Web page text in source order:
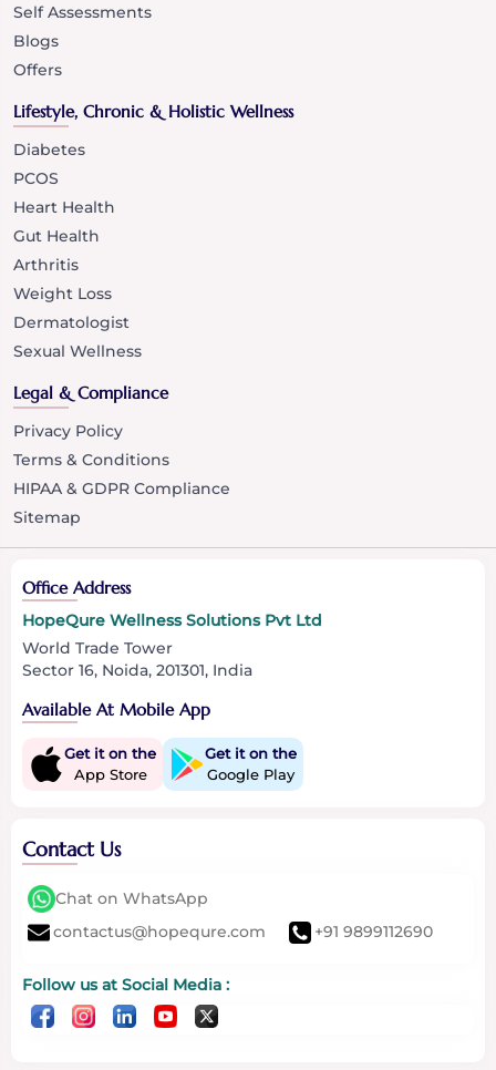
Self Assessments
Blogs
Offers
Lifestyle, Chronic & Holistic Wellness
Diabetes
PCOS
Heart Health
Gut Health
Arthritis
Weight Loss
Dermatologist
Sexual Wellness
Legal & Compliance
Privacy Policy
Terms & Conditions
HIPAA & GDPR Compliance
Sitemap
Office Address
HopeQure Wellness Solutions Pvt Ltd
World Trade Tower
Sector 16, Noida, 201301, India
Available At Mobile App
Get it on the
App Store
Get it on the
Google Play
Contact Us
Chat on WhatsApp
contactus@hopequre.com
+91 9899112690
Follow us at Social Media :